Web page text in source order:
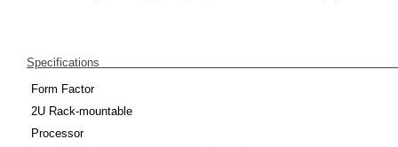
Specifications
Form Factor
2U Rack-mountable
Processor